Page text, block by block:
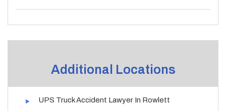
Additional Locations
UPS Truck Accident Lawyer In Rowlett